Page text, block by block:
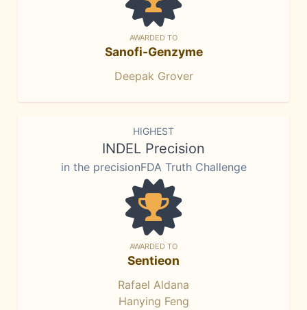
AWARDED TO
Sanofi-Genzyme
Deepak Grover
HIGHEST
INDEL Precision
in the precisionFDA Truth Challenge
AWARDED TO
Sentieon
Rafael Aldana
Hanying Feng